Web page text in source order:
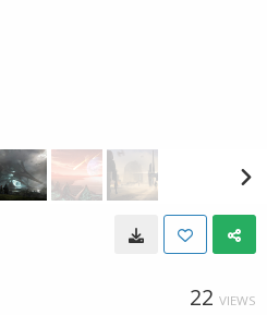
22 VIEWS